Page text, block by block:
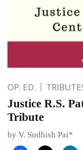
OP. ED.
Justice R.S.
Tribute
by V. Sudhish Pai*